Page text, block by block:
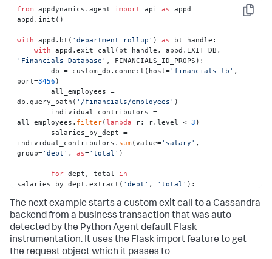
except
Exception as
exc:
raise
# Assuming something above handles
exceptions for you
finally :
#End the exit call
        end_exit_call(exit_call, exc)
Copy
from appdynamics.agent import api as appd
appd.init()
with appd.bt( 'department rollup' ) as bt_handle:
with
'Financials Database' , FINANCIALS_ID_PROPS):
        db = custom_db.connect(host=
'financials-lb' ,
port=3456 )
        all_employees =
db.query_path( '/financials/employees' )
all_employees. filter(lambda r: r.level < 3 )
individual_contributors. sum(value='salary' ,
group='dept' , as='total' )
for dept, total in
salaries_by_dept.extract( 'dept' , 'total' ):
The next example starts a custom exit call to a Cassandra
backend from a business transaction that was auto-
detected by the Python Agent default Flask
instrumentation. It uses the Flask import feature to get
the request object which it passes to